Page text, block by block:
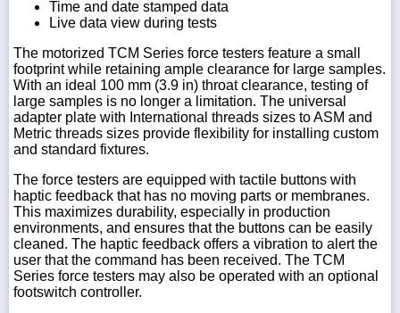
Time and date stamped data
Live data view during tests
The motorized TCM Series force testers feature a small
footprint while retaining ample clearance for large samples.
With an ideal 100 mm (3.9 in) throat clearance, testing of
large samples is no longer a limitation. The universal
adapter plate with International threads sizes to ASM and
Metric threads sizes provide flexibility for installing custom
and standard fixtures.
The force testers are equipped with tactile buttons with
haptic feedback that has no moving parts or membranes.
This maximizes durability, especially in production
environments, and ensures that the buttons can be easily
cleaned. The haptic feedback offers a vibration to alert the
user that the command has been received. The TCM
Series force testers may also be operated with an optional
footswitch controller.